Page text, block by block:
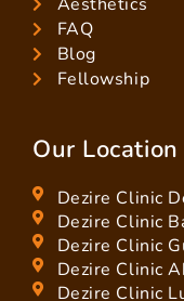
FAQ
Blog
Fellowship
Our Location
Dezire Clinic
Dezire Clinic
Dezire Clinic
Dezire Clinic
Dezire Clinic